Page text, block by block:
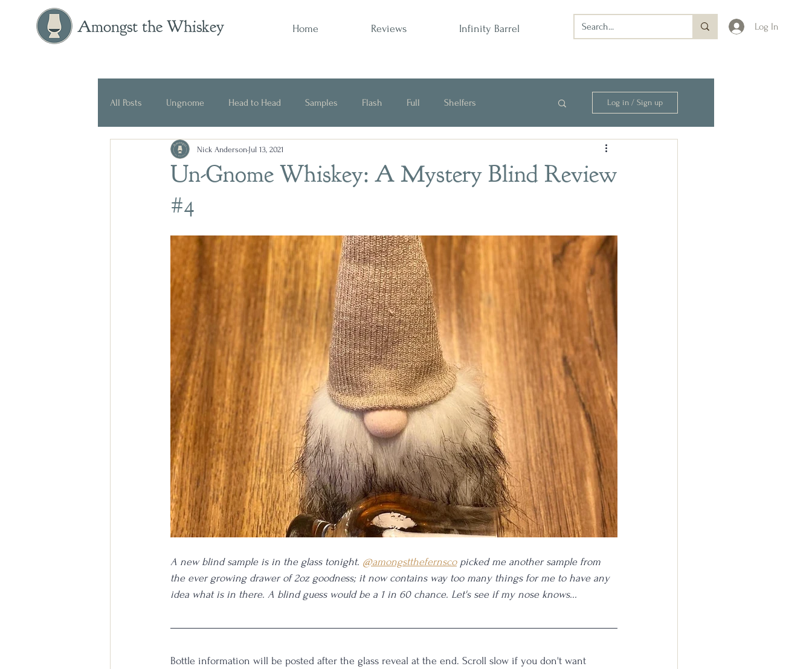
Amongst the Whiskey Home Reviews Infinity Barrel Log In
All Posts Ungnome Head to Head Samples Flash Full Shelfers
Press Release Historical Opinion
Log in / Sign up
Un-Gnome Whiskey: A Mystery Blind Review
#4
Nick Anderson Jul 13, 2021
A new blind sample is in the glass tonight. @amongstthefernsco picked me another sample from
the ever growing drawer of 2oz goodness; it now contains way too many things for me to have any
idea what is in there. A blind guess would be a 1 in 60 chance. Let's see if my nose knows...
Bottle information will be posted after the glass reveal at the end. Scroll slow if you don't want